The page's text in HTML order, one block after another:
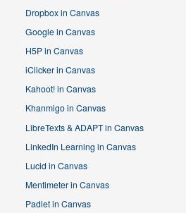
Dropbox in Canvas
Google in Canvas
H5P in Canvas
iClicker in Canvas
Kahoot! in Canvas
Khanmigo in Canvas
LibreTexts & ADAPT in Canvas
LinkedIn Learning in Canvas
Lucid in Canvas
Mentimeter in Canvas
Padlet in Canvas